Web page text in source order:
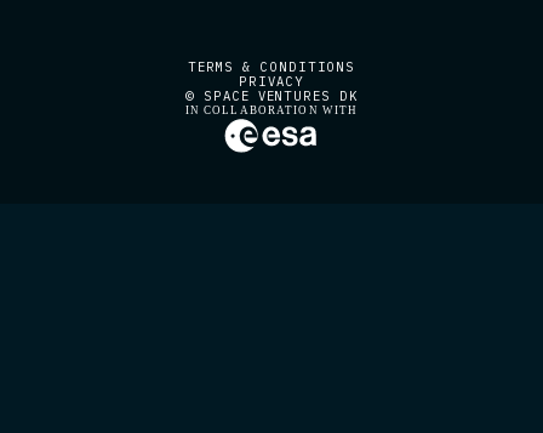
TERMS & CONDITIONS
PRIVACY
© SPACE VENTURES DK
IN COLLABORATION WITH